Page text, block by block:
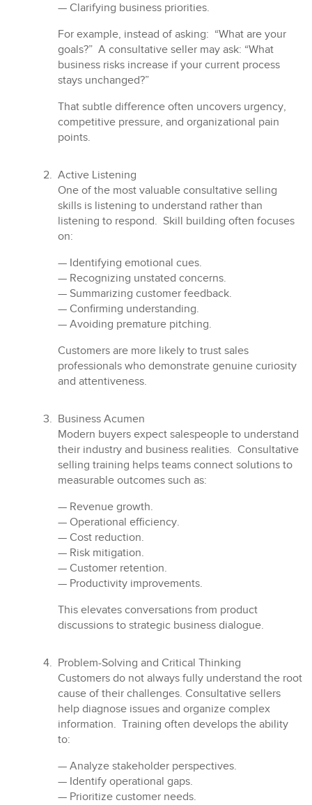
— Clarifying business priorities.
For example, instead of asking: “What are your
goals?” A consultative seller may ask: “What
business risks increase if your current process
stays unchanged?”
That subtle difference often uncovers urgency,
competitive pressure, and organizational pain
points.
Active Listening
One of the most valuable consultative selling
skills is listening to understand rather than
listening to respond. Skill building often focuses
on:
— Identifying emotional cues.
— Recognizing unstated concerns.
— Summarizing customer feedback.
— Confirming understanding.
— Avoiding premature pitching.
Customers are more likely to trust sales
professionals who demonstrate genuine curiosity
and attentiveness.
Business Acumen
Modern buyers expect salespeople to understand
their industry and business realities. Consultative
selling training helps teams connect solutions to
measurable outcomes such as:
— Revenue growth.
— Operational efficiency.
— Cost reduction.
— Risk mitigation.
— Customer retention.
— Productivity improvements.
This elevates conversations from product
discussions to strategic business dialogue.
Problem-Solving and Critical Thinking
Customers do not always fully understand the root
cause of their challenges. Consultative sellers
help diagnose issues and organize complex
information. Training often develops the ability
to:
— Analyze stakeholder perspectives.
— Identify operational gaps.
— Prioritize customer needs.